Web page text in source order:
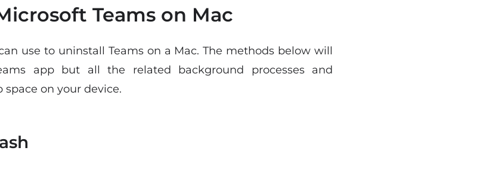
Teams on Mac
use to uninstall Teams on a Mac. The methods below will
app but all the related background processes and
on your device.